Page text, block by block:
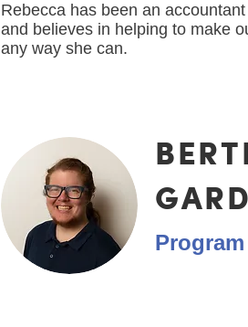
Rebecca has been an
and believes in helping to make
any way she can.